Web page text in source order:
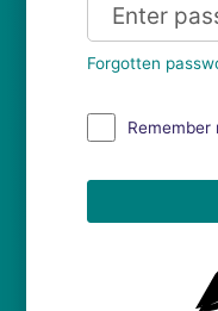
Forgotten
Remember